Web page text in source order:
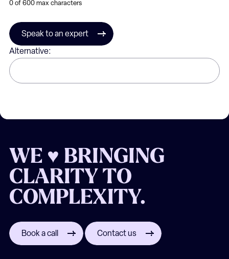
0 of 600 max characters
Speak to an expert
Alternative:
WE ♥ BRINGING
CLARITY TO
COMPLEXITY.
Book a call Contact us